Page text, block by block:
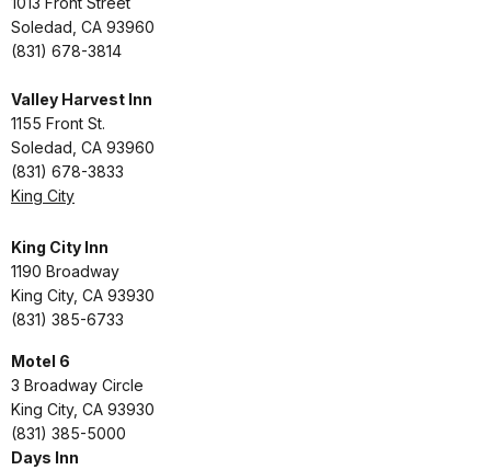
Soledad, CA 93960
(831) 678-3814
Valley Harvest Inn
1155 Front St.
Soledad, CA 93960
(831) 678-3833
King City
King City Inn
1190 Broadway
King City, CA 93930
(831) 385-6733
Motel 6
3 Broadway Circle
King City, CA 93930
(831) 385-5000
Days Inn